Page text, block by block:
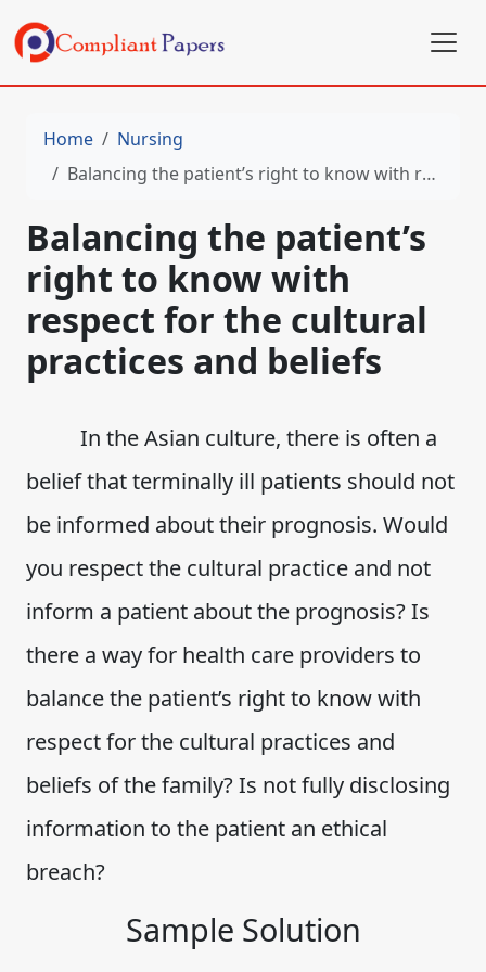
Home
Nursing
Balancing the patient’s right to know with respect for the cultural practices and beliefs
Balancing the patient’s
right to know with
respect for the cultural
practices and beliefs
In the Asian culture, there is often a
belief that terminally ill patients should not
be informed about their prognosis. Would
you respect the cultural practice and not
inform a patient about the prognosis? Is
there a way for health care providers to
balance the patient’s right to know with
respect for the cultural practices and
beliefs of the family? Is not fully disclosing
information to the patient an ethical
breach?
Sample Solution